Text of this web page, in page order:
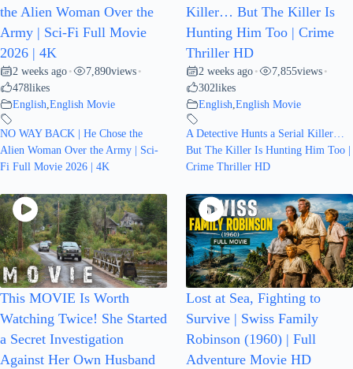
the Alien Woman Over the
Army | Sci-Fi Full Movie
2026 | 4K
2 weeks ago • 7,890views •
478likes
English English Movie
NO WAY BACK | He Chose the
Alien Woman Over the Army | Sci-
Fi Full Movie 2026 | 4K
Killer… But The Killer Is
Hunting Him Too | Crime
Thriller HD
2 weeks ago • 7,855views •
302likes
English English Movie
A Detective Hunts a Serial Killer…
But The Killer Is Hunting Him Too |
Crime Thriller HD
This MOVIE Is Worth
Watching Twice! She Started
a Secret Investigation
Against Her Own Husband
Lost at Sea, Fighting to
Survive | Swiss Family
Robinson (1960) | Full
Adventure Movie HD